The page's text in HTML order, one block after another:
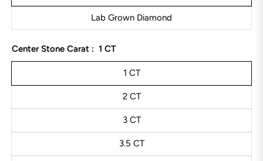
Lab Grown Diamond
Center Stone Carat : 1 CT
1 CT
2 CT
3 CT
3.5 CT